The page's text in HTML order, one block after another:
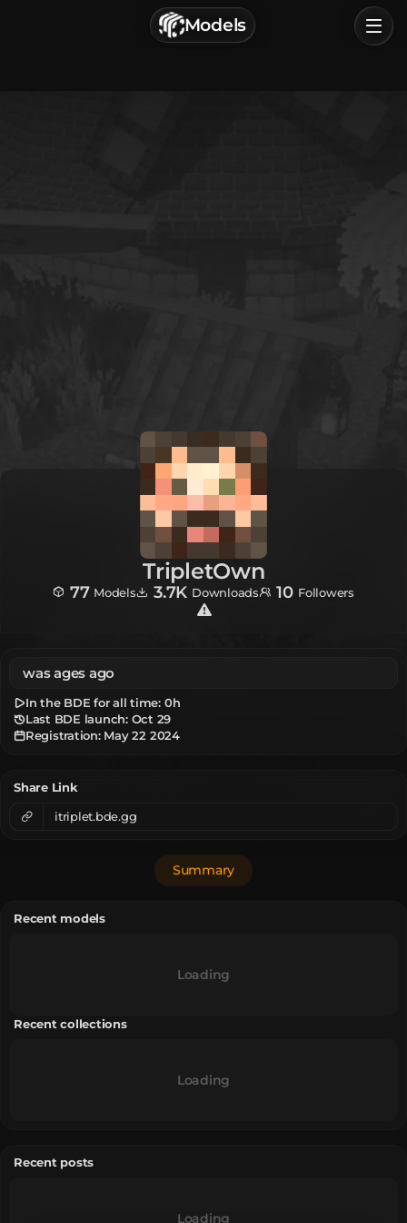
Models
TripletOwn
77 Models 3.7K Downloads 10 Followers
was ages ago
In the BDE for all time: 0h
Last BDE launch: Oct 29
Registration: May 22 2024
Share Link
itriplet.bde.gg
Summary
Recent models
Loading
Recent collections
Loading
Recent posts
Loading